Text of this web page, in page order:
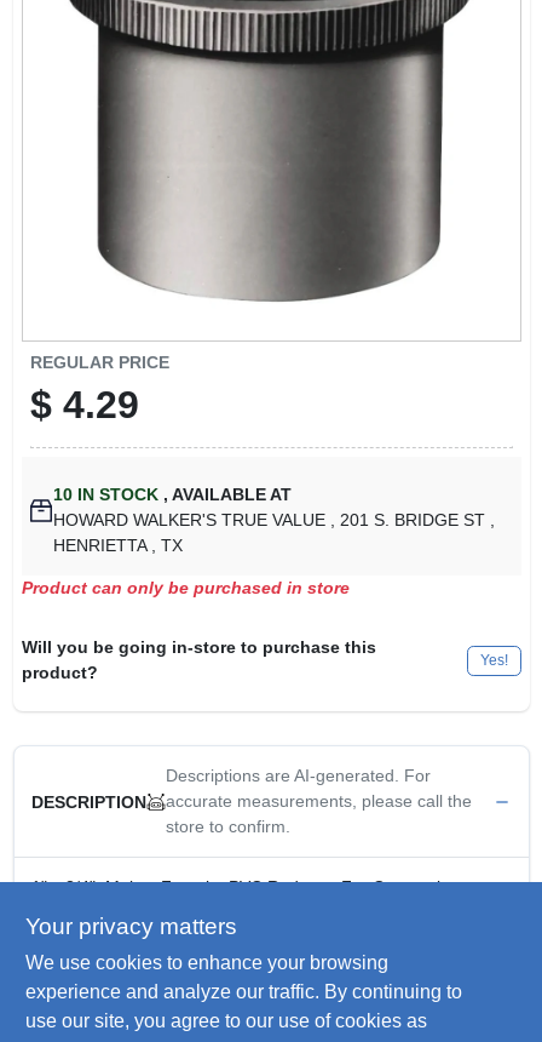
REGULAR PRICE
$ 4.29
10IN STOCK , AVAILABLE AT
HOWARD WALKER'S TRUE VALUE
, 201 S. BRIDGE ST
HENRIETTA
, TX
Product can only be purchased in store
Will you be going in-store to purchase this
product?
Yes!
DESCRIPTION
Descriptions are AI-generated. For
accurate measurements, please call the
store to confirm.
1" x 3/4", Male x Female, PVC Reducer, For Connecting
Electrical PVC Reducer- 1" to 3/4"
Reduces from one diameter to the next smaller conduit
diameter
For connecting different sizes of conduit. Bell x spigot
Your privacy matters
We use cookies to enhance your browsing
experience and analyze our traffic. By continuing to
use our site, you agree to our use of cookies as